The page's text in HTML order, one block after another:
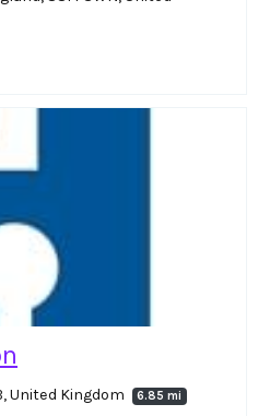
United Kingdom 6.85 mi